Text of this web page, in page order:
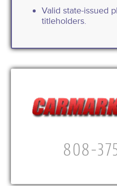
Valid state-issued
titleholders.
808-